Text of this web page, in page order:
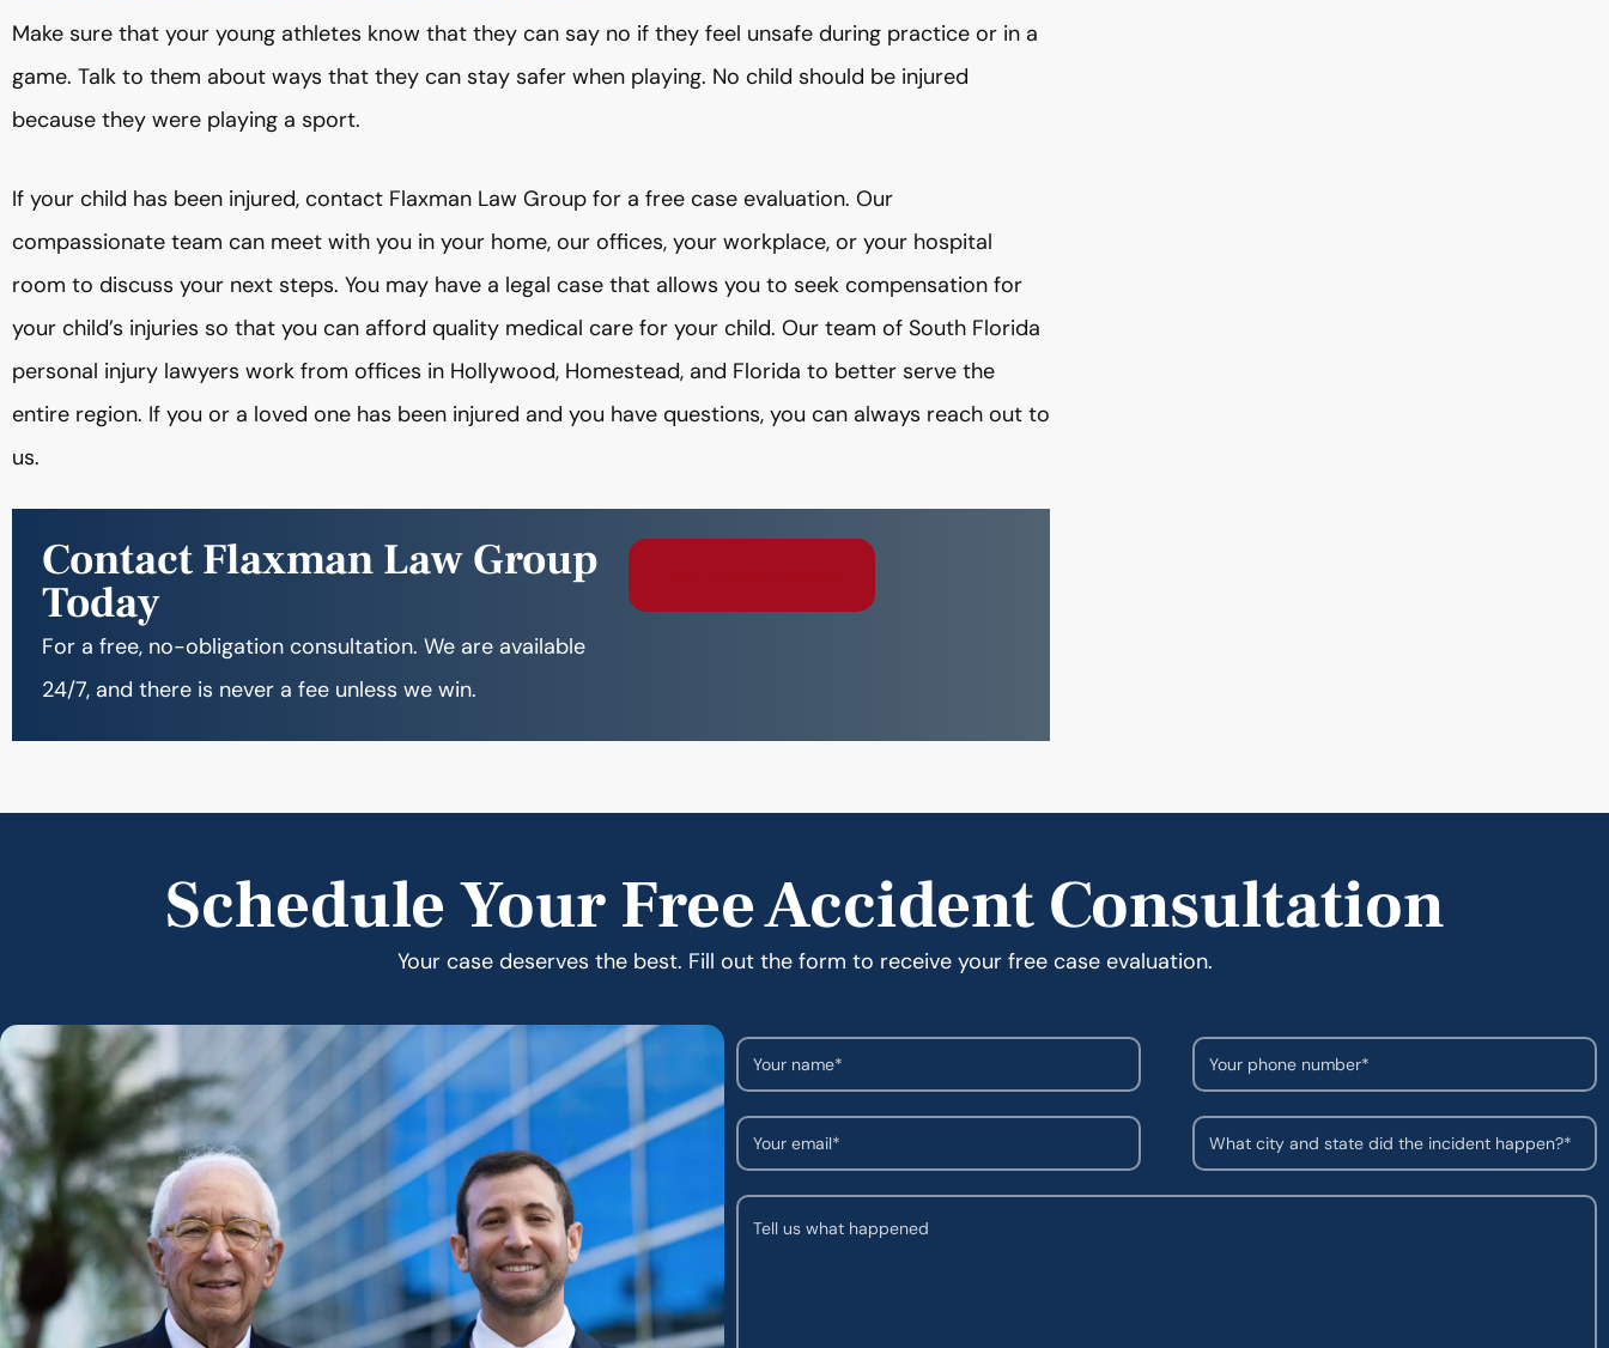
Make sure that your young athletes know that they can say no if they feel unsafe during practice or in a
game. Talk to them about ways that they can stay safer when playing. No child should be injured
because they were playing a sport.
If your child has been injured, contact Flaxman Law Group for a free case evaluation. Our
compassionate team can meet with you in your home, our offices, your workplace, or your hospital
room to discuss your next steps. You may have a legal case that allows you to seek compensation for
your child’s injuries so that you can afford quality medical care for your child. Our team of South Florida
personal injury lawyers work from offices in Hollywood, Homestead, and Florida to better serve the
entire region. If you or a loved one has been injured and you have questions, you can always reach out to
us.
Contact Flaxman Law Group
Today
For a free, no-obligation consultation. We are available
24/7, and there is never a fee unless we win.
Schedule Your Free Accident Consultation
Your case deserves the best. Fill out the form to receive your free case evaluation.